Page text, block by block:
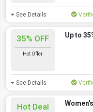
See Details
35% OFF
Hot Offer
Up to
See Details
Hot Deal